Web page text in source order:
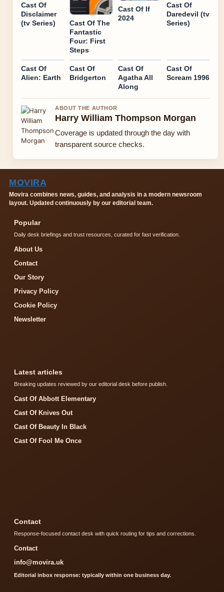
Cast Of
Disclaimer
(tv Series)
Cast Of The
Fantastic
Four: First
Steps
Cast Of If
2024
Cast Of
Daredevil (tv
Series)
Cast Of
Alien: Earth
Cast Of
Bridgerton
Cast Of
Agatha All
Along
Cast Of
Scream 1996
ABOUT THE AUTHOR
Harry William Thompson Morgan
Coverage is updated through the day with
transparent source checks.
MOVIRA
Movira combines news, guides, and analysis in a modern newsroom
layout. Updated continuously by our editorial team.
Popular
Daily desk briefings and trust resources, curated for fast verification.
About Us
Contact
Our Story
Privacy Policy
Cookie Policy
Newsletter
Latest articles
Breaking updates reviewed by our editorial desk before publish.
Cast Of Abbott Elementary
Cast Of Knives Out
Cast Of Beauty In Black
Cast Of Fool Me Once
Contact
Response-focused contact desk with quick routing for tips and corrections.
Contact
info@movira.uk
Editorial inbox response: typically within one business day.